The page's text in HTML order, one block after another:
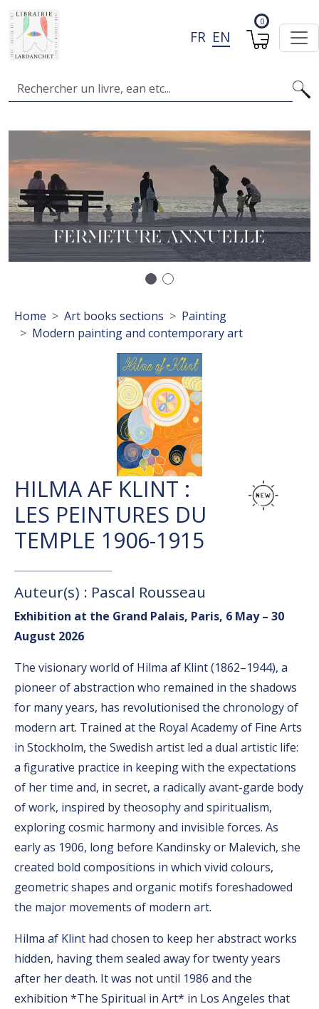
Skip to main content
Search
FR EN
0
FERMETURE ANNUELLE
Breadcrumb
Home Art books sections
Painting
Modern painting and contemporary art
HILMA AF KLINT :
LES PEINTURES DU
TEMPLE 1906-1915
Auteur(s) : Pascal Rousseau
Exhibition at the Grand Palais, Paris, 6 May – 30
August 2026
The visionary world of Hilma af Klint (1862–1944), a
pioneer of abstraction who remained in the shadows
for many years, has revolutionised the chronology of
modern art. Trained at the Royal Academy of Fine Arts
in Stockholm, the Swedish artist led a dual artistic life:
a figurative practice in keeping with the expectations
of her time and, in secret, a radically avant-garde body
of work, inspired by theosophy and spiritualism,
exploring cosmic harmony and invisible forces. As
early as 1906, long before Kandinsky or Malevich, she
created bold compositions in which vivid colours,
geometric shapes and organic motifs foreshadowed
the major movements of modern art.
Hilma af Klint had chosen to keep her abstract works
hidden, having them sealed away for twenty years
after her death. It was not until 1986 and the
exhibition *The Spiritual in Art* in Los Angeles that